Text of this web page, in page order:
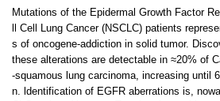
Mutations of the Epidermal Growth Factor
ll Cell Lung Cancer (NSCLC) patients
s of oncogene-addiction in solid tumor.
these alterations are detectable in ≈20% of
-squamous lung carcinoma, increasing until
n. ldentification of EGFR aberrations is,